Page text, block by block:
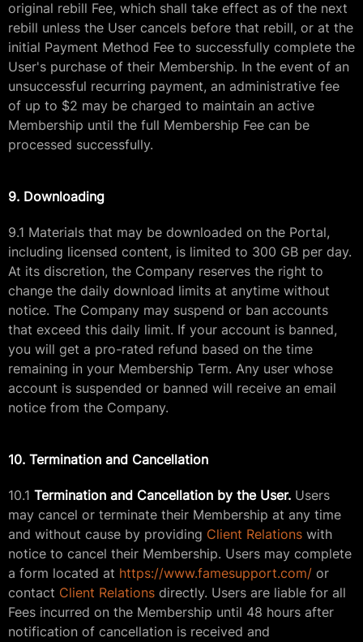
original rebill Fee, which shall take effect as of the next
rebill unless the User cancels before that rebill, or at the
initial Payment Method Fee to successfully complete the
User's purchase of their Membership. In the event of an
unsuccessful recurring payment, an administrative fee
of up to $2 may be charged to maintain an active
Membership until the full Membership Fee can be
processed successfully.
9. Downloading
9.1 Materials that may be downloaded on the Portal,
including licensed content, is limited to 300 GB per day.
At its discretion, the Company reserves the right to
change the daily download limits at anytime without
notice. The Company may suspend or ban accounts
that exceed this daily limit. If your account is banned,
you will get a pro-rated refund based on the time
remaining in your Membership Term. Any user whose
account is suspended or banned will receive an email
notice from the Company.
10. Termination and Cancellation
10.1 Termination and Cancellation by the User. Users
may cancel or terminate their Membership at any time
and without cause by providing Client Relations with
notice to cancel their Membership. Users may complete
a form located at https://www.famesupport.com/ or
contact Client Relations directly. Users are liable for all
Fees incurred on the Membership until 48 hours after
notification of cancellation is received and